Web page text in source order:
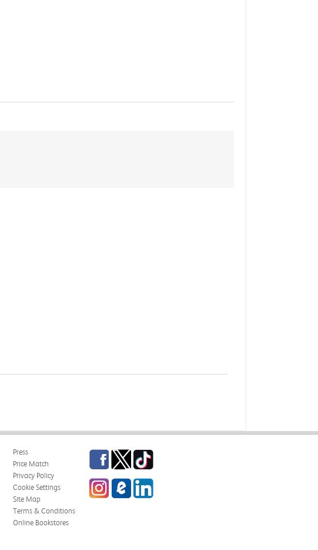
Press
Price Match
Privacy Policy
Cookie Settings
Site Map
Terms & Conditions
Online Bookstores
Facebook
TwitterTikTok
InstagrameCampus Blog
LinkedIn